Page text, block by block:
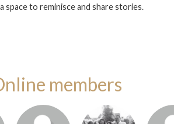
space to reminisce and share stories.
members